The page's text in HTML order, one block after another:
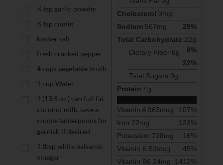
½ tsp garlic powder
½ tsp cumin
kosher salt
fresh cracked pepper
4 cups vegetable broth
1 cup Water
1 (13.5 oz.) can full fat
coconut milk, save a
couple tablespoons for
garnish if desired
1 tbsp white balsamic
vinegar
Cholesterol 0mg
Sodium 567mg 25%
Total Carbohydrate 22g
8%
Dietary Fiber 6g
22%
Total Sugars 9g
Protein 4g
Vitamin A 963mcg 107%
Iron 22mg 123%
Potassium 728mg 16%
Vitamin K 53mcg 45%
Vitamin B6 24mg 1412%